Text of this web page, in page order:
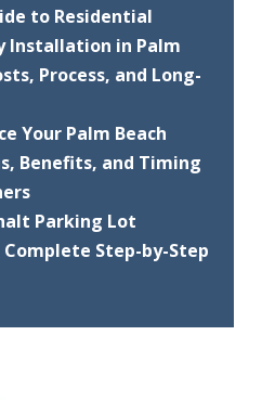
to Residential
Installation in Palm
Process, and Long-
Your Palm Beach
Benefits, and Timing
Parking Lot
Step-by-Step